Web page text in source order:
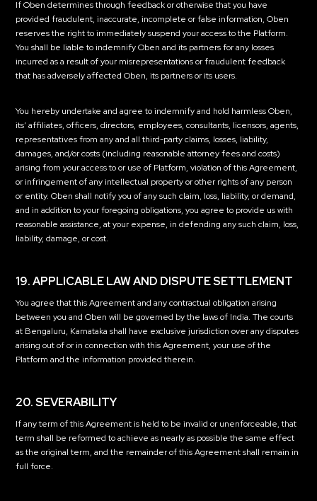
If Oben determines through feedback or otherwise that you have
provided fraudulent, inaccurate, incomplete or false information, Oben
reserves the right to immediately suspend your access to the Platform.
You shall be liable to indemnify Oben and its partners for any losses
incurred as a result of your misrepresentations or fraudulent feedback
that has adversely affected Oben, its partners or its users.
You hereby undertake and agree to indemnify and hold harmless Oben,
its’ affiliates, officers, directors, employees, consultants, licensors, agents,
representatives from any and all third-party claims, losses, liability,
damages, and/or costs (including reasonable attorney fees and costs)
arising from your access to or use of Platform, violation of this Agreement,
or infringement of any intellectual property or other rights of any person
or entity. Oben shall notify you of any such claim, loss, liability, or demand,
and in addition to your foregoing obligations, you agree to provide us with
reasonable assistance, at your expense, in defending any such claim, loss,
liability, damage, or cost.
19. APPLICABLE LAW AND DISPUTE SETTLEMENT
You agree that this Agreement and any contractual obligation arising
between you and Oben will be governed by the laws of India. The courts
at Bengaluru, Karnataka shall have exclusive jurisdiction over any disputes
arising out of or in connection with this Agreement, your use of the
Platform and the information provided therein.
20. SEVERABILITY
If any term of this Agreement is held to be invalid or unenforceable, that
term shall be reformed to achieve as nearly as possible the same effect
as the original term, and the remainder of this Agreement shall remain in
full force.